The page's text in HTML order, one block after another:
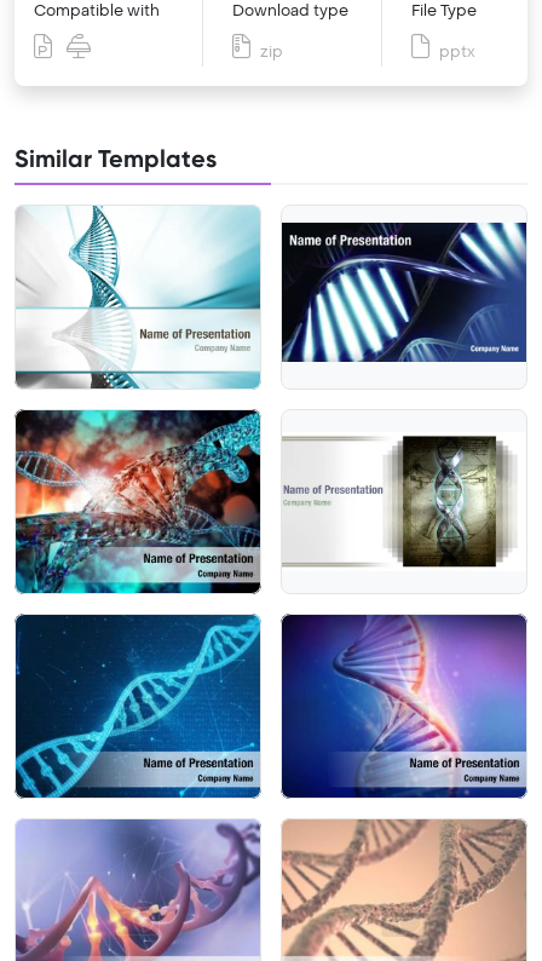
Compatible with Download type
zip
File Type
pptx
Similar Templates